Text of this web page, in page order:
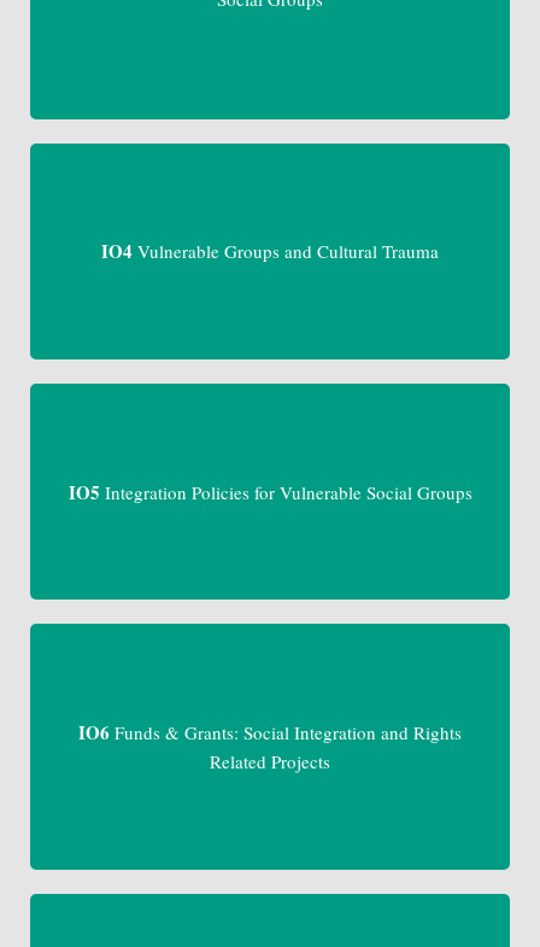
IO4 Vulnerable Groups and Cultural Trauma
IO5 Integration Policies for Vulnerable Social Groups
IO6 Funds & Grants: Social Integration and Rights
Related Projects